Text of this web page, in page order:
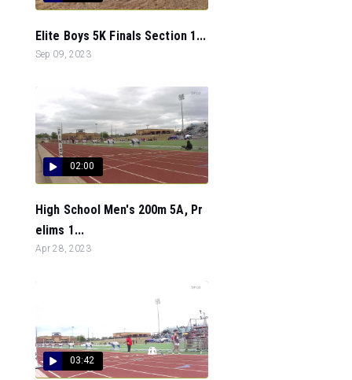
Elite Boys 5K Finals Section 1...
Sep 09, 2023
02:00
High School Men's 200m 5A, Pr
elims 1...
Apr 28, 2023
03:42